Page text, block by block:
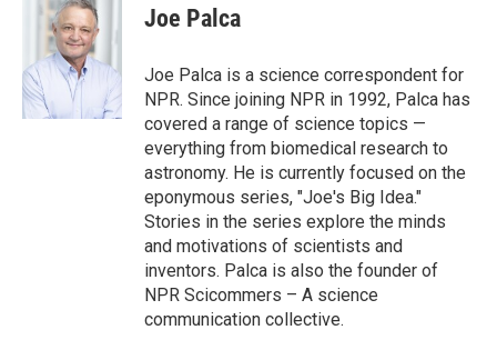
o
k
t
t
e
r
e
I
n
Joe Palca
Joe Palca is a science correspondent for
NPR. Since joining NPR in 1992, Palca has
covered a range of science topics —
everything from biomedical research to
astronomy. He is currently focused on the
eponymous series, "Joe's Big Idea."
Stories in the series explore the minds
and motivations of scientists and
inventors. Palca is also the founder of
NPR Scicommers – A science
communication collective.